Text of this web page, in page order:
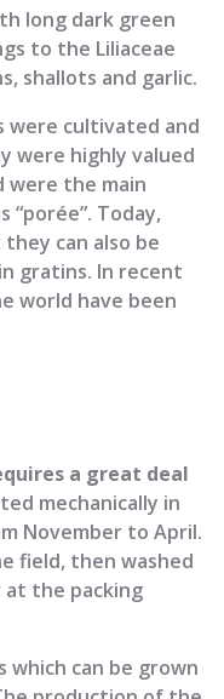
long dark green
to the Liliaceae
shallots and garlic.
were cultivated and
were highly valued
were the main
Today,
can also be
gratins. In recent
world have been
a great deal
mechanically in
November to April.
field, then washed
at the packing
which can be grown